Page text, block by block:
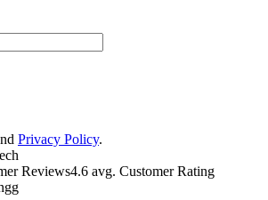
Privacy Policy.
Reviews4.6 avg. Customer Rating